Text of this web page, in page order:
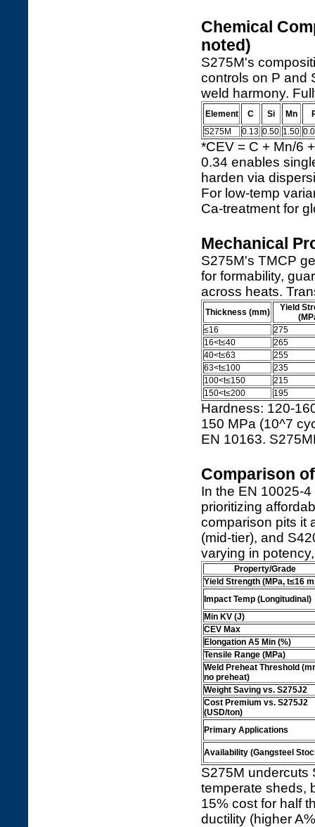
Chemical
noted)
S275M's
controls on P and
weld harmony.
Element C Si Mn
S275M
0.13 0.50 1.50
*CEV = C + Mn/6
0.34 enables
harden via
For low-temp
Ca-treatment for
Mechanical
S275M's TMCP
for formability,
across heats.
Thickness (mm)
Yield
≤16
275
16<t≤40
265
40<t≤63
255
63<t≤100
235
100<t≤150
215
150<t≤200
195
Hardness: 120-
150 MPa (10^7
EN 10163.
Comparison
In the EN 10025-
prioritizing
comparison pits it
(mid-tier), and
varying in
Property/Grade
Yield Strength (MPa, t≤16
Impact Temp (Longitudinal)
Min KV (J)
CEV Max
Elongation A5 Min (%)
Tensile Range (MPa)
Weld Preheat Threshold
no preheat)
Weight Saving vs. S275J2
Cost Premium vs. S275J2
(USD/ton)
Primary Applications
Availability (Gangsteel
S275M undercuts
temperate sheds,
15% cost for half
ductility (higher